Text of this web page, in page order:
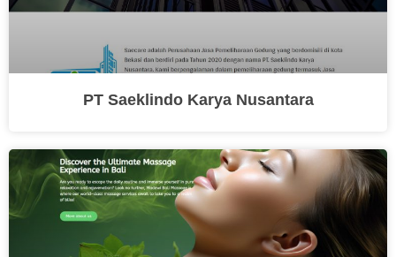
PT Saeklindo Karya Nusantara